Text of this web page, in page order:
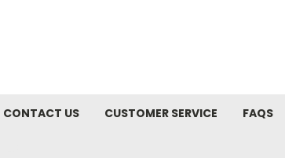
CONTACT US CUSTOMER SERVICE FAQS